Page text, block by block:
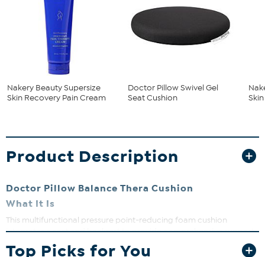
Nakery Beauty Supersize
Skin Recovery Pain Cream
Doctor Pillow Swivel Gel
Seat Cushion
Product Description
Doctor Pillow Balance Thera Cushion
What It Is
This multifunctional pressure point-reducing foam cushion
integrates a seat and backrest to provide comprehensive support
to help relieve pressure points and support the natural curve of the
tailbone to promote correct sitting posture.
The enlarged, hollow
Top Picks for You